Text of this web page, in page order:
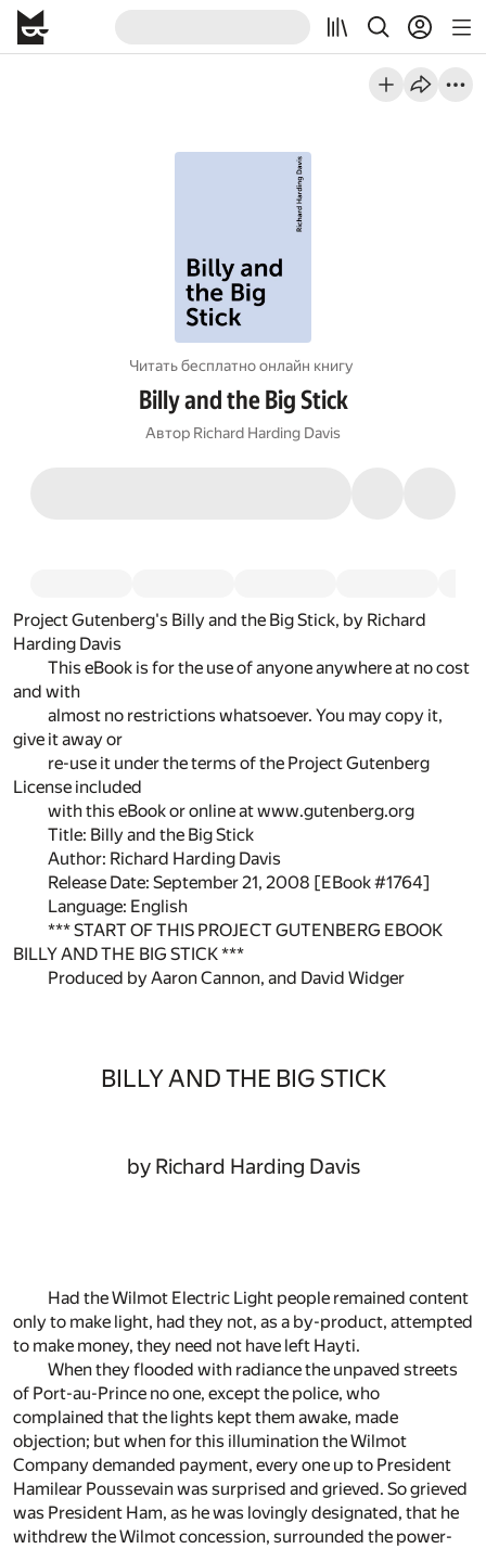
Читать бесплатно онлайн книгу
Billy and the Big Stick
Автор Richard Harding Davis
Project Gutenberg's Billy and the Big Stick, by Richard
Harding Davis
This eBook is for the use of anyone anywhere at no cost
and with
almost no restrictions whatsoever. You may copy it,
give it away or
re-use it under the terms of the Project Gutenberg
License included
with this eBook or online at www.gutenberg.org
Title: Billy and the Big Stick
Author: Richard Harding Davis
Release Date: September 21, 2008 [EBook #1764]
Language: English
*** START OF THIS PROJECT GUTENBERG EBOOK
BILLY AND THE BIG STICK ***
Produced by Aaron Cannon, and David Widger
BILLY AND THE BIG STICK
by Richard Harding Davis
Had the Wilmot Electric Light people remained content
only to make light, had they not, as a by-product, attempted
to make money, they need not have left Hayti.
When they flooded with radiance the unpaved streets
of Port-au-Prince no one, except the police, who
complained that the lights kept them awake, made
objection; but when for this illumination the Wilmot
Company demanded payment, every one up to President
Hamilear Poussevain was surprised and grieved. So grieved
was President Ham, as he was lovingly designated, that he
withdrew the Wilmot concession, surrounded the power-